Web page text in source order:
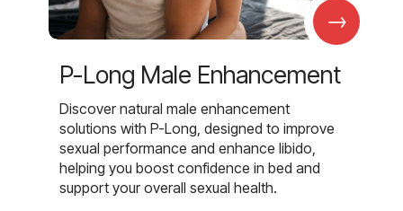
→
P-Long Male Enhancement
Discover natural male enhancement
solutions with P-Long, designed to improve
sexual performance and enhance libido,
helping you boost confidence in bed and
support your overall sexual health.